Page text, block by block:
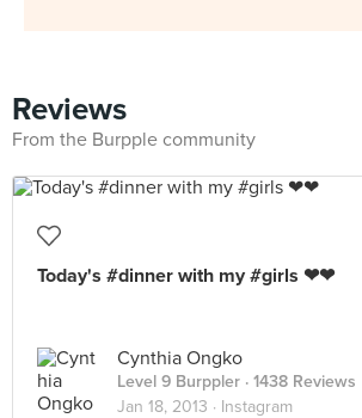
Reviews
From the Burpple community
Today's #dinner with my #girls ❤❤
Cynthia Ongko
Level 9 Burppler · 1438 Reviews
Jan 18, 2013 · Instagram